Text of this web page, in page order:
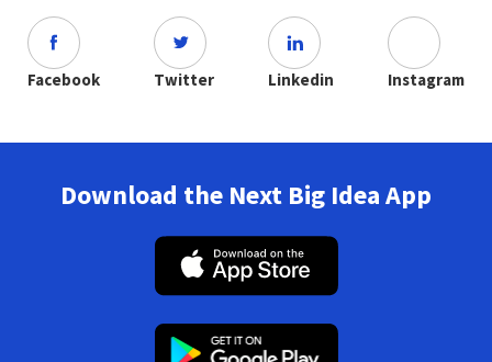
Facebook Twitter Linkedin Instagram
Download the Next Big Idea App